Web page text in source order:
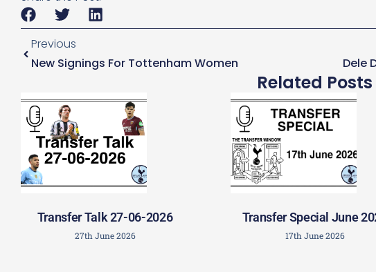
Previous
New Signings For Tottenham Women
Dele
Related Posts
Transfer Talk 27-06-2026
27th June 2026
Transfer Special June
17th June 2026